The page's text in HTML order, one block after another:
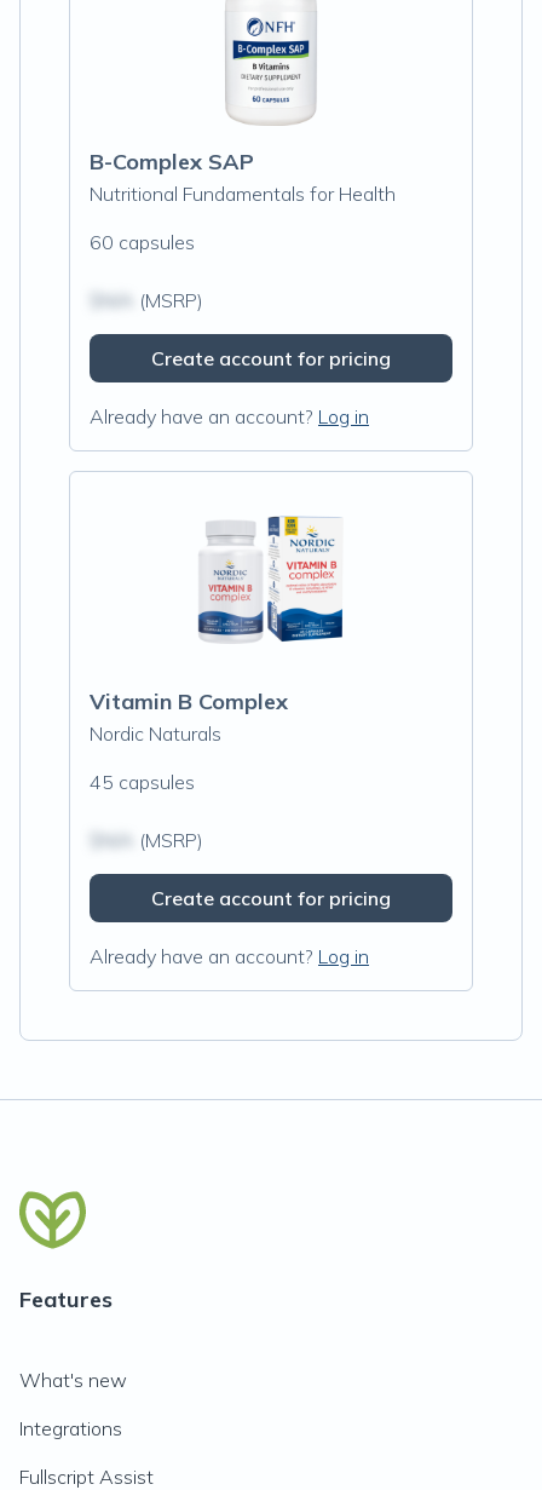
B-Complex SAP
Nutritional Fundamentals for Health
60 capsules
(MSRP)
Create account for pricing
Already have an account? Log in
Vitamin B Complex
Nordic Naturals
45 capsules
(MSRP)
Create account for pricing
Already have an account? Log in
Features
What's new
Integrations
Fullscript Assist